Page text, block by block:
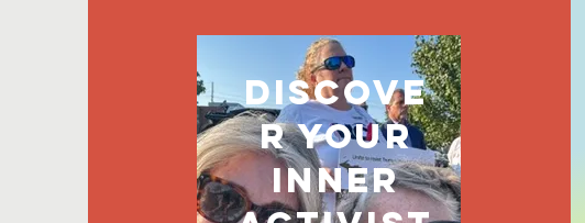
discove
r your
inner